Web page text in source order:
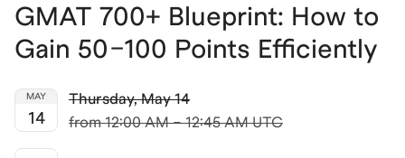
GMAT 700+ Blueprint: How to
Gain 50–100 Points Efficiently
MAY
14
Thursday, May 14
from 12:00 AM – 12:45 AM UTC